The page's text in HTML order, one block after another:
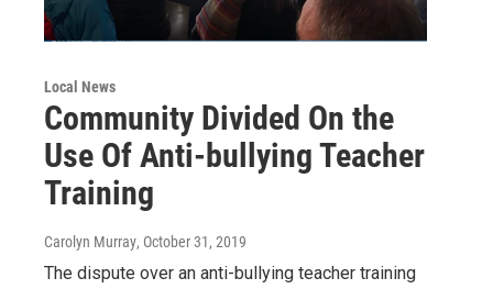
Local News
Community Divided On the
Use Of Anti-bullying Teacher
Training
Carolyn Murray, October 31, 2019
The dispute over an anti-bullying teacher training